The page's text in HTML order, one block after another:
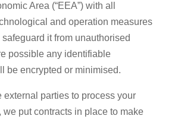
Area (“EEA”) with all
and operation measures
it from unauthorised
possible any identifiable
be encrypted or minimised.
external parties to process your
we put contracts in place to make